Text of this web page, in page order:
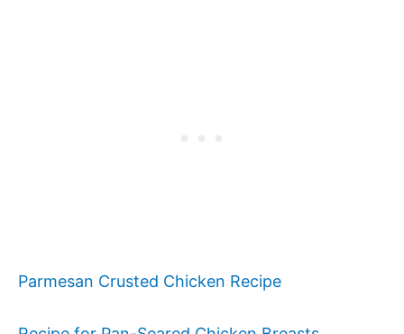
Parmesan Crusted Chicken Recipe